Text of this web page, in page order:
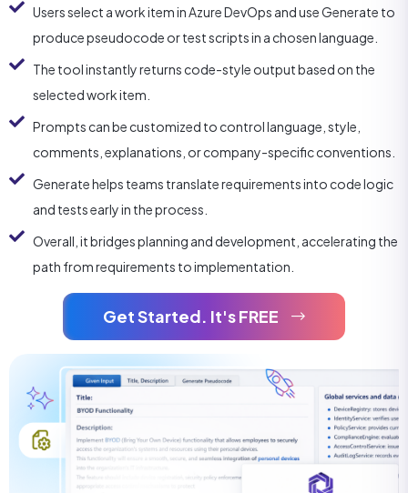
Users select a work item in Azure DevOps and use Generate to
produce pseudocode or test scripts in a chosen language.
The tool instantly returns code-style output based on the
selected work item.
Prompts can be customized to control language, style,
comments, explanations, or company-specific conventions.
Generate helps teams translate requirements into code logic
and tests early in the process.
Overall, it bridges planning and development, accelerating the
path from requirements to implementation.
Get Started. It's FREE